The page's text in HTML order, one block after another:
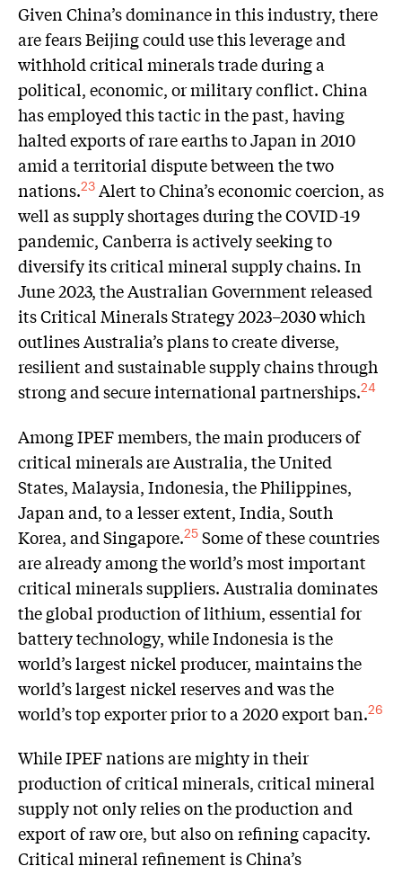
Given China’s dominance in this industry, there
are fears Beijing could use this leverage and
withhold critical minerals trade during a
political, economic, or military conflict. China
has employed this tactic in the past, having
halted exports of rare earths to Japan in 2010
amid a territorial dispute between the two
nations.23 Alert to China’s economic coercion, as
well as supply shortages during the COVID-19
pandemic, Canberra is actively seeking to
diversify its critical mineral supply chains. In
June 2023, the Australian Government released
its Critical Minerals Strategy 2023–2030 which
outlines Australia’s plans to create diverse,
resilient and sustainable supply chains through
strong and secure international partnerships.24
Among IPEF members, the main producers of
critical minerals are Australia, the United
States, Malaysia, Indonesia, the Philippines,
Japan and, to a lesser extent, India, South
Korea, and Singapore.25 Some of these countries
are already among the world’s most important
critical minerals suppliers. Australia dominates
the global production of lithium, essential for
battery technology, while Indonesia is the
world’s largest nickel producer, maintains the
world’s largest nickel reserves and was the
world’s top exporter prior to a 2020 export ban.26
While IPEF nations are mighty in their
production of critical minerals, critical mineral
supply not only relies on the production and
export of raw ore, but also on refining capacity.
Critical mineral refinement is China’s